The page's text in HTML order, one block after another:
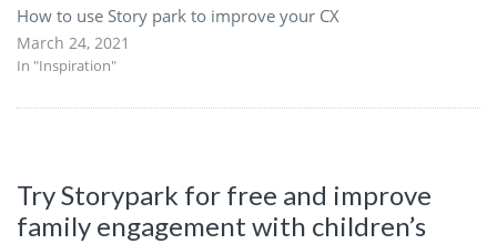
How to use Story park to improve your CX
March 24, 2021
In "Inspiration"
Try Storypark for free and improve
family engagement with children’s